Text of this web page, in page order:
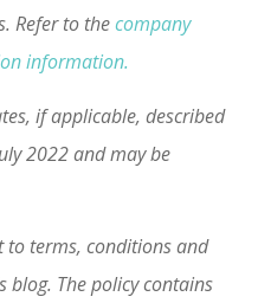
Refer to thecompany
information.
if applicable, described
2022 and may be
to terms, conditions and
blog. The policy contains